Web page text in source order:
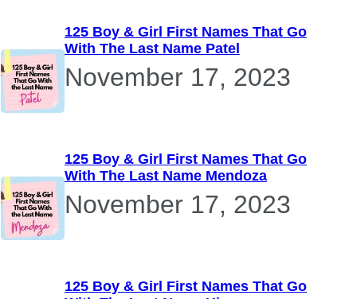
125 Boy & Girl First Names That Go
With The Last Name Patel
November 17, 2023
125 Boy & Girl First Names That Go
With The Last Name Mendoza
November 17, 2023
125 Boy & Girl First Names That Go